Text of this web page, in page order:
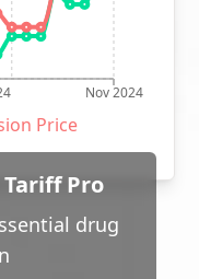
Nov 2024
Price
Pro
drug